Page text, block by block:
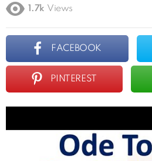
1.7k Views
FACEBOOK
PINTEREST